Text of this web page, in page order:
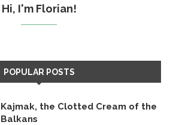
Hi, I'm Florian!
POPULAR POSTS
Kajmak, the Clotted Cream of the
Balkans